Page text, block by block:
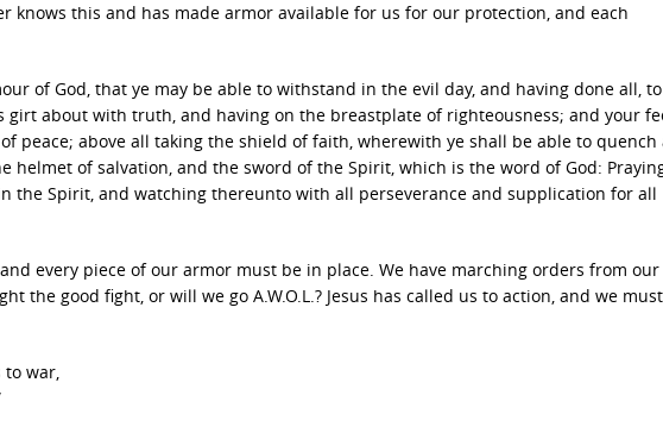
knows this and has made armor available for us for our protection, and each
of God, that ye may be able to withstand in the evil day, and having done all, to
girt about with truth, and having on the breastplate of righteousness; and your
peace; above all taking the shield of faith, wherewith ye shall be able to quench
helmet of salvation, and the sword of the Spirit, which is the word of God:
the Spirit, and watching thereunto with all perseverance and supplication for all
every piece of our armor must be in place. We have marching orders from our
the good fight, or will we go A.W.O.L.? Jesus has called us to action, and we must
to war,